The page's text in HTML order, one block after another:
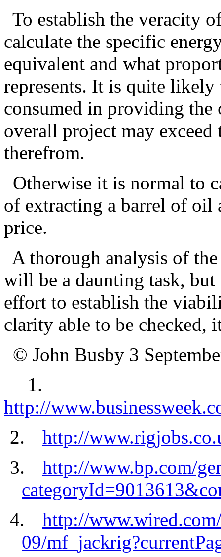
To establish the veracity
calculate the specific
equivalent and what
represents. It is quite
consumed in providing
overall project may
therefrom.
Otherwise it is normal to
of extracting a barrel of oil
price.
A thorough analysis of
will be a daunting task, but
effort to establish the
clarity able to be checked,
John Busby 3
http://
2.
http://
3.
http://www.bp.com/
4.
http://
09/